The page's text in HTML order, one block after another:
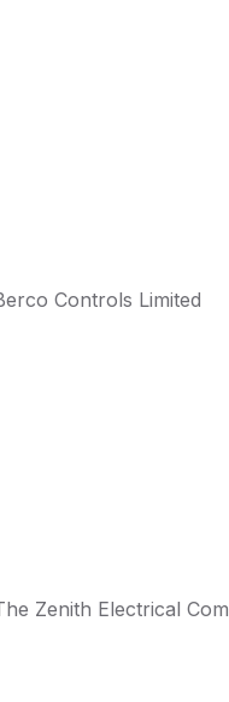
Controls Limited
Zenith Electrical